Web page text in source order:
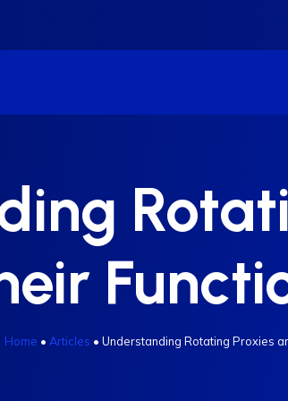
Home • Articles • Understanding Rotating Proxies